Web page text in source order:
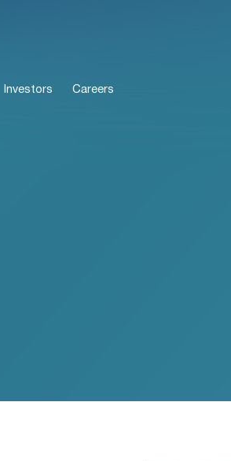
Investors Careers